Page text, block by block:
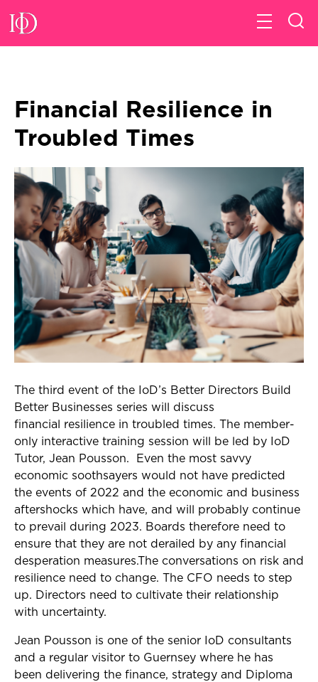
Financial Resilience in
Troubled Times
The third event of the IoD’s Better Directors Build
Better Businesses series will discuss
financial resilience in troubled times. The member-
only interactive training session will be led by IoD
Tutor, Jean Pousson. Even the most savvy
economic soothsayers would not have predicted
the events of 2022 and the economic and business
aftershocks which have, and will probably continue
to prevail during 2023. Boards therefore need to
ensure that they are not derailed by any financial
desperation measures.The conversations on risk and
resilience need to change. The CFO needs to step
up. Directors need to cultivate their relationship
with uncertainty.
Jean Pousson is one of the senior IoD consultants
and a regular visitor to Guernsey where he has
been delivering the finance, strategy and Diploma